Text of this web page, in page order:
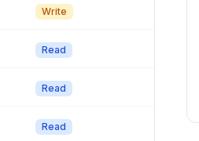
Write
Read
Read
Read